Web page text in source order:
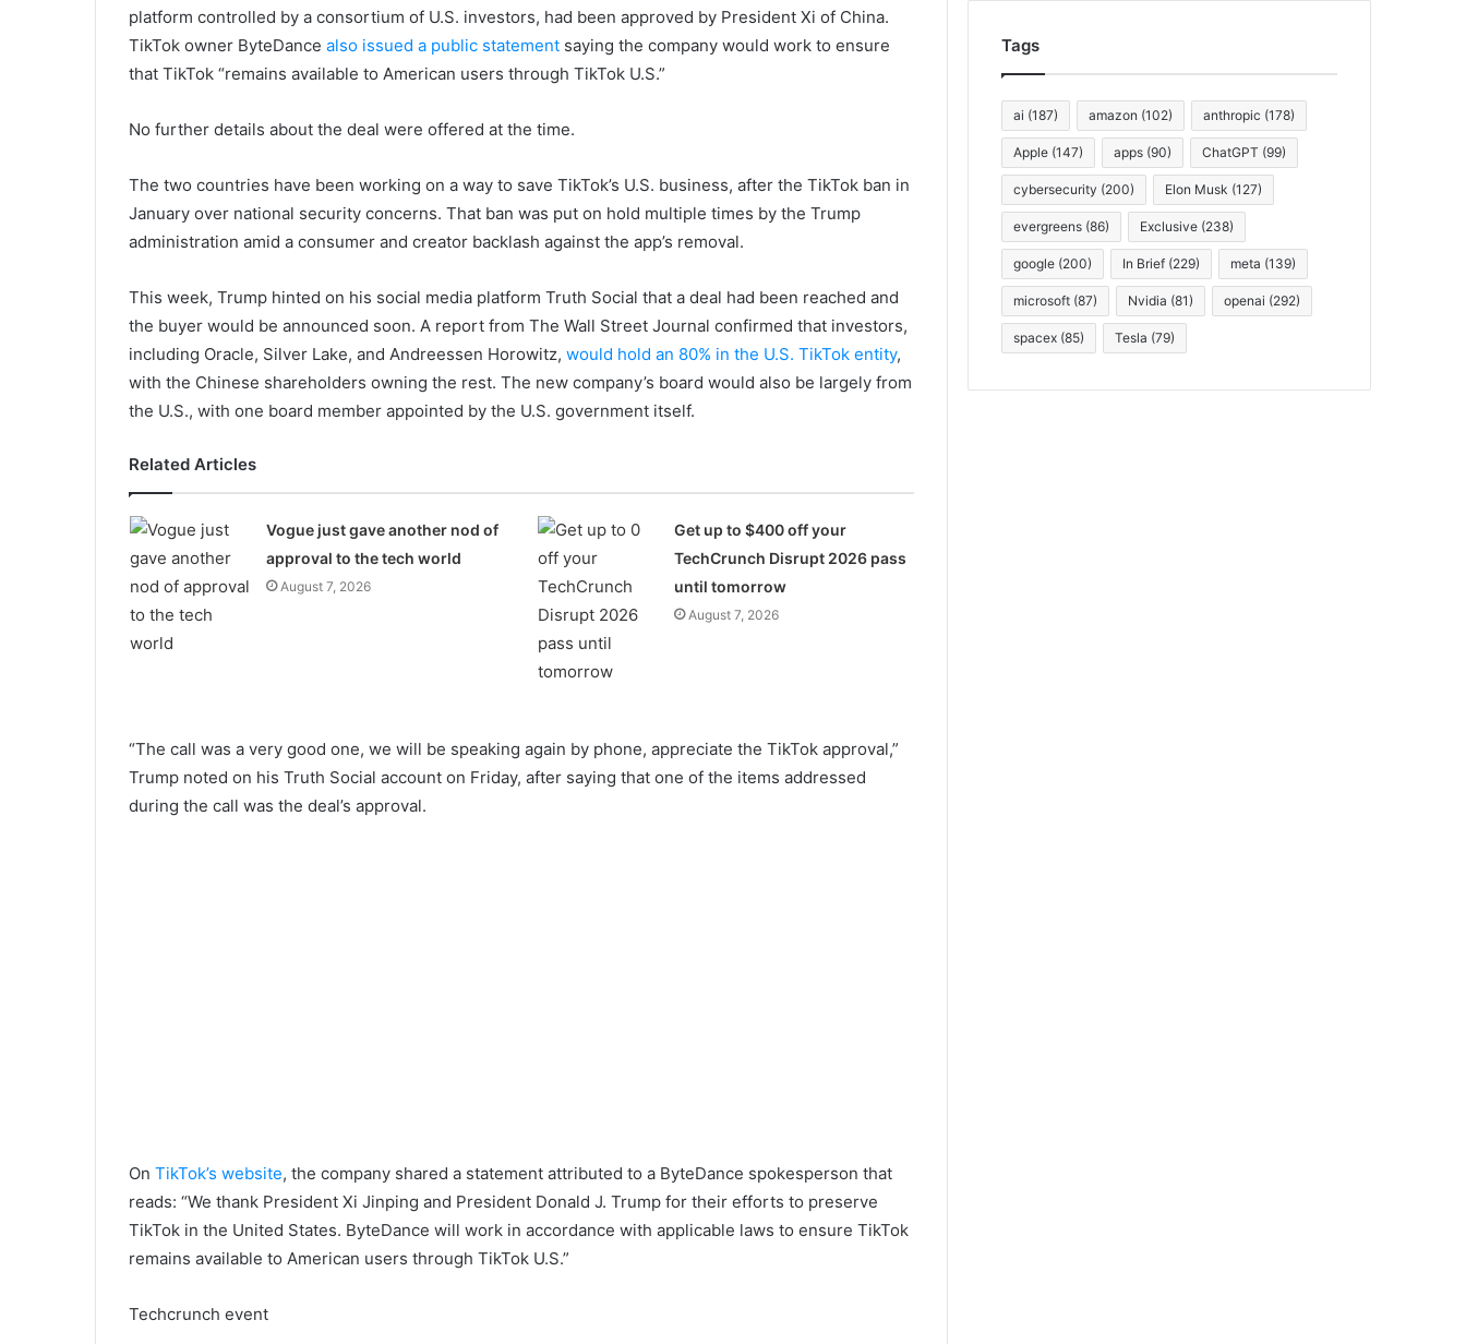
platform controlled by a consortium of U.S. investors, had been approved by President Xi of China.
TikTok owner ByteDance also issued a public statement saying the company would work to ensure
that TikTok “remains available to American users through TikTok U.S.”
No further details about the deal were offered at the time.
The two countries have been working on a way to save TikTok’s U.S. business, after the TikTok ban in
January over national security concerns. That ban was put on hold multiple times by the Trump
administration amid a consumer and creator backlash against the app’s removal.
This week, Trump hinted on his social media platform Truth Social that a deal had been reached and
the buyer would be announced soon. A report from The Wall Street Journal confirmed that investors,
including Oracle, Silver Lake, and Andreessen Horowitz, would hold an 80% in the U.S. TikTok entity,
with the Chinese shareholders owning the rest. The new company’s board would also be largely from
the U.S., with one board member appointed by the U.S. government itself.
Related Articles
Vogue just gave another nod of
approval to the tech world
August 7, 2026
Get up to $400 off your
TechCrunch Disrupt 2026 pass
until tomorrow
August 7, 2026
“The call was a very good one, we will be speaking again by phone, appreciate the TikTok approval,”
Trump noted on his Truth Social account on Friday, after saying that one of the items addressed
during the call was the deal’s approval.
On TikTok’s website, the company shared a statement attributed to a ByteDance spokesperson that
reads: “We thank President Xi Jinping and President Donald J. Trump for their efforts to preserve
TikTok in the United States. ByteDance will work in accordance with applicable laws to ensure TikTok
remains available to American users through TikTok U.S.”
Techcrunch event
Tags
ai (187) amazon (102) anthropic (178)
Apple (147) apps (90) ChatGPT (99)
cybersecurity (200) Elon Musk (127)
evergreens (86) Exclusive (238)
google (200) In Brief (229) meta (139)
microsoft (87) Nvidia (81) openai (292)
spacex (85) Tesla (79)